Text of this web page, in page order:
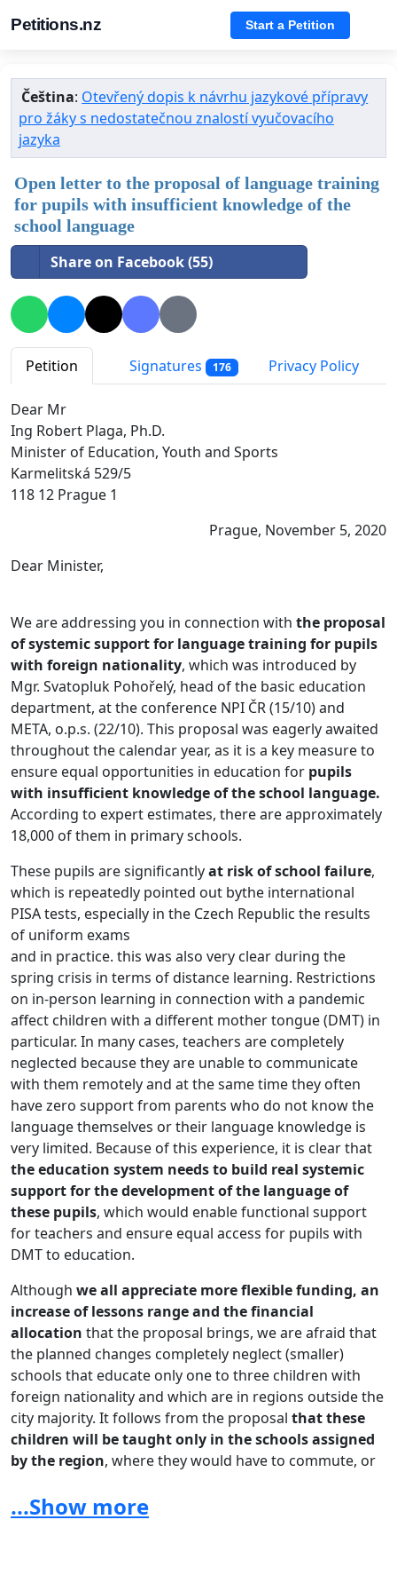
Petitions.nz Start a Petition
Čeština: Otevřený dopis k návrhu jazykové přípravy
pro žáky s nedostatečnou znalostí vyučovacího
jazyka
Open letter to the proposal of language training
for pupils with insufficient knowledge of the
school language
Share on Facebook (55)
Petition Signatures 176 Privacy Policy
Dear Mr
Ing Robert Plaga, Ph.D.
Minister of Education, Youth and Sports
Karmelitská 529/5
118 12 Prague 1
Prague, November 5, 2020
Dear Minister,
We are addressing you in connection with the proposal
of systemic support for language training for pupils
with foreign nationality, which was introduced by
Mgr. Svatopluk Pohořelý, head of the basic education
department, at the conference NPI ČR (15/10) and
META, o.p.s. (22/10). This proposal was eagerly awaited
throughout the calendar year, as it is a key measure to
ensure equal opportunities in education for pupils
with insufficient knowledge of the school language.
According to expert estimates, there are approximately
18,000 of them in primary schools.
These pupils are significantlyat risk of school failure,
which is repeatedly pointed out bythe international
PISA tests, especially in the Czech Republic the results
of uniform exams
and in practice. this was also very clear during the
spring crisis in terms of distance learning. Restrictions
on in-person learning in connection with a pandemic
affect children with a different mother tongue (DMT) in
particular. In many cases, teachers are completely
neglected because they are unable to communicate
with them remotely and at the same time they often
have zero support from parents who do not know the
language themselves or their language knowledge is
very limited. Because of this experience, it is clear that
the education system needs to build real systemic
support for the development of the language of
these pupils, which would enable functional support
for teachers and ensure equal access for pupils with
DMT to education.
Although we all appreciate more flexible funding, an
increase of lessons range and the financial
allocation that the proposal brings, we are afraid that
the planned changes completely neglect (smaller)
schools that educate only one to three children with
foreign nationality and which are in regions outside the
city majority. It follows from the proposal that these
children will be taught only in the schools assigned
by the region, where they would have to commute, or
the school assigned by the region
support, is completely insufficient, especially for
...Show more